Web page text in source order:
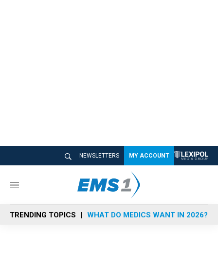
NEWSLETTERS MY ACCOUNT
M
n
u
TRENDING TOPICS WHAT DO MEDICS WANT IN 2026?